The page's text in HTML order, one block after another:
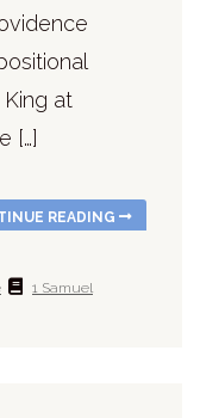
at
[…]
READING
1 Samuel